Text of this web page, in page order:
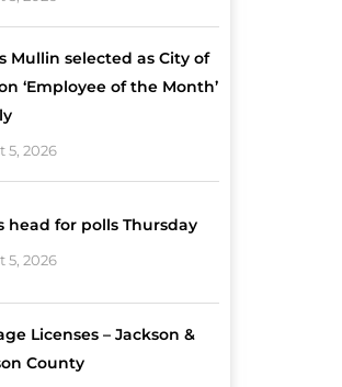
Mullin selected as City of
‘Employee of the Month’
5, 2026
head for polls Thursday
5, 2026
Licenses – Jackson &
County